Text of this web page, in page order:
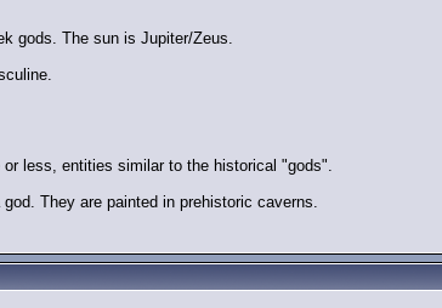
gods. The sun is Jupiter/Zeus.
less, entities similar to the historical "gods".
They are painted in prehistoric caverns.